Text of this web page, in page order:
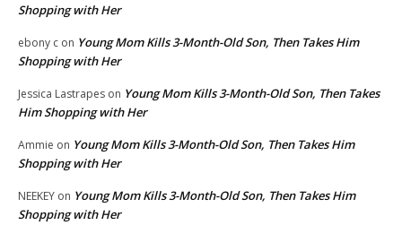
Shopping with Her
ebony c on Young Mom Kills 3-Month-Old Son, Then Takes Him
Shopping with Her
Jessica Lastrapes on Young Mom Kills 3-Month-Old Son, Then Takes
Him Shopping with Her
Ammie on Young Mom Kills 3-Month-Old Son, Then Takes Him
Shopping with Her
NEEKEY on Young Mom Kills 3-Month-Old Son, Then Takes Him
Shopping with Her